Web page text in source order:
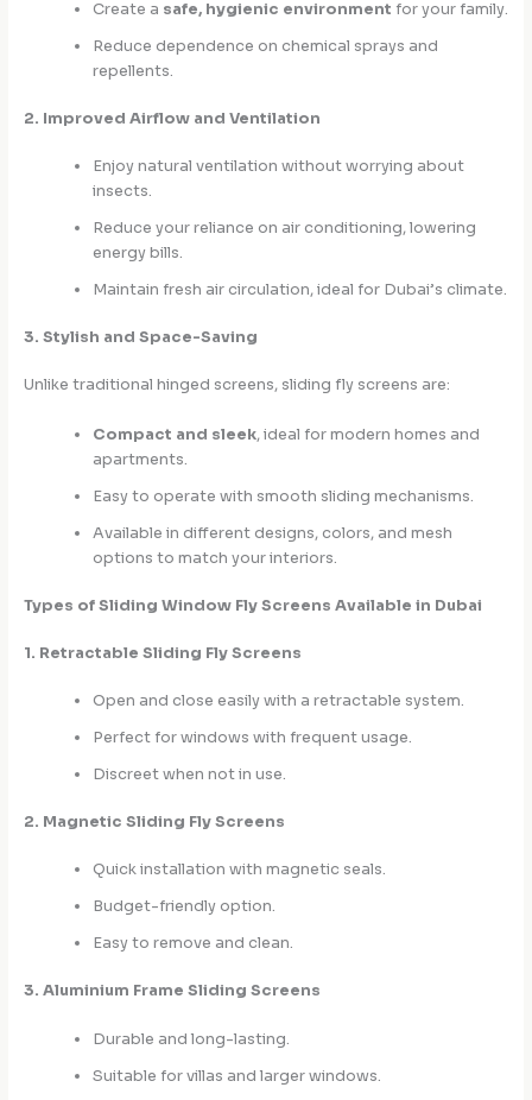
Create a safe, hygienic environment for your family.
Reduce dependence on chemical sprays and
repellents.
2. Improved Airflow and Ventilation
Enjoy natural ventilation without worrying about
insects.
Reduce your reliance on air conditioning, lowering
energy bills.
Maintain fresh air circulation, ideal for Dubai’s climate.
3. Stylish and Space-Saving
Unlike traditional hinged screens, sliding fly screens are:
Compact and sleek, ideal for modern homes and
apartments.
Easy to operate with smooth sliding mechanisms.
Available in different designs, colors, and mesh
options to match your interiors.
Types of Sliding Window Fly Screens Available in Dubai
1. Retractable Sliding Fly Screens
Open and close easily with a retractable system.
Perfect for windows with frequent usage.
Discreet when not in use.
2. Magnetic Sliding Fly Screens
Quick installation with magnetic seals.
Budget-friendly option.
Easy to remove and clean.
3. Aluminium Frame Sliding Screens
Durable and long-lasting.
Suitable for villas and larger windows.